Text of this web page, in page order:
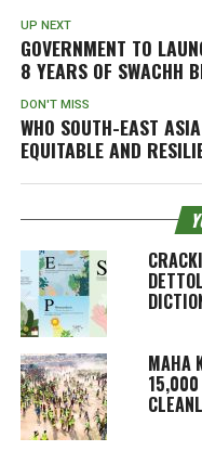
UP NEXT
GOVERNMENT TO
8 YEARS OF SWACHH
DON'T MISS
WHO SOUTH-EAST
EQUITABLE AND
MAHA
15,000